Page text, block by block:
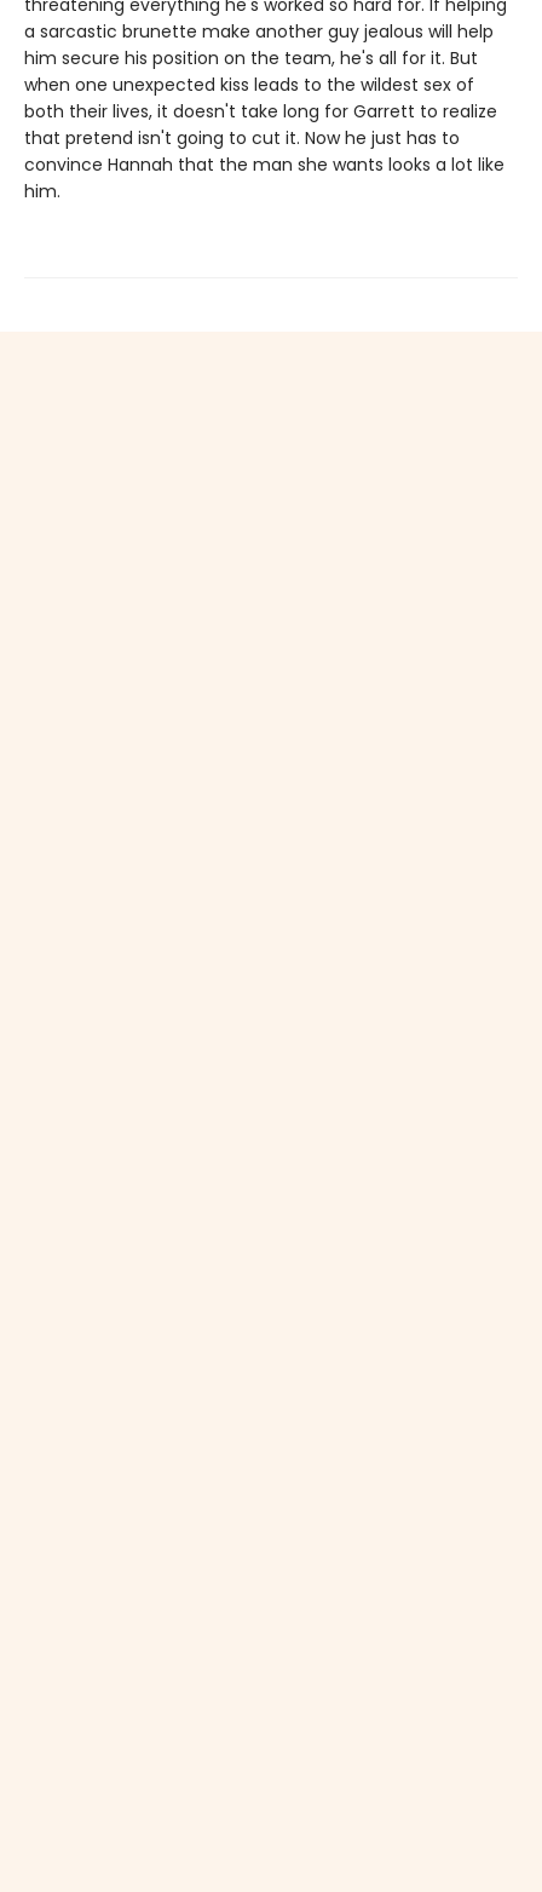
a sarcastic brunette make another guy jealous will help
him secure his position on the team, he's all for it. But
when one unexpected kiss leads to the wildest sex of
both their lives, it doesn't take long for Garrett to realize
that pretend isn't going to cut it. Now he just has to
convince Hannah that the man she wants looks a lot like
him.